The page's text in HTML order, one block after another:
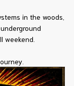
in the woods,
weekend.